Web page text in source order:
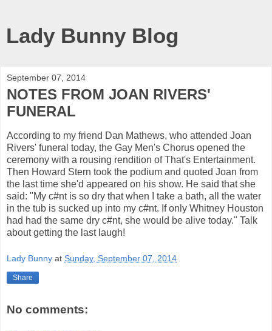
Lady Bunny Blog
September 07, 2014
NOTES FROM JOAN RIVERS'
FUNERAL
According to my friend Dan Mathews, who attended Joan
Rivers' funeral today, the Gay Men's Chorus opened the
ceremony with a rousing rendition of That's Entertainment.
Then Howard Stern took the podium and quoted Joan from
the last time she'd appeared on his show. He said that she
said: "My c#nt is so dry that when I take a bath, all the water
in the tub is sucked up into my c#nt. If only Whitney Houston
had had the same dry c#nt, she would be alive today." Talk
about getting the last laugh!
Lady Bunny at Sunday, September 07, 2014
Share
No comments: